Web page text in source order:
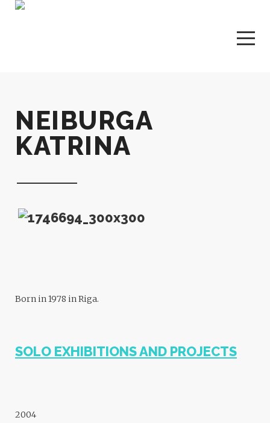
NEIBURGA
KATRINA
Born in 1978 in Riga.
SOLO EXHIBITIONS AND PROJECTS
2004